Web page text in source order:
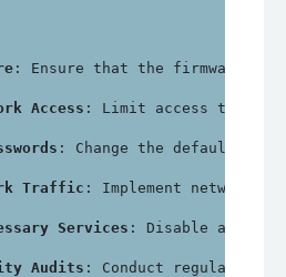
: Ensure that the firmware on
Access : Limit access to the
: Change the default
Traffic : Implement network
Services : Disable any
Audits : Conduct regular